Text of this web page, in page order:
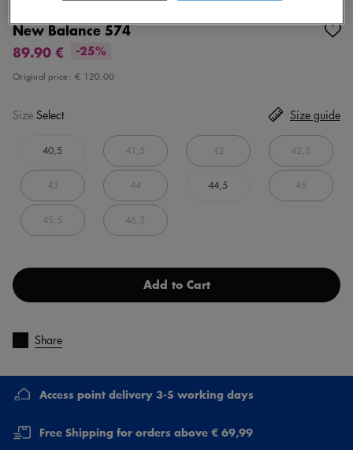
New Balance 574
89.90 €
-25%
Original price: € 120.00
Size Select
40,5 41,5 42 42,5
43 44 44,5 45
45,5 46,5
Size guide
Add to Cart
Share
Access point delivery 3-5 working days
Free Shipping for orders above € 69,99